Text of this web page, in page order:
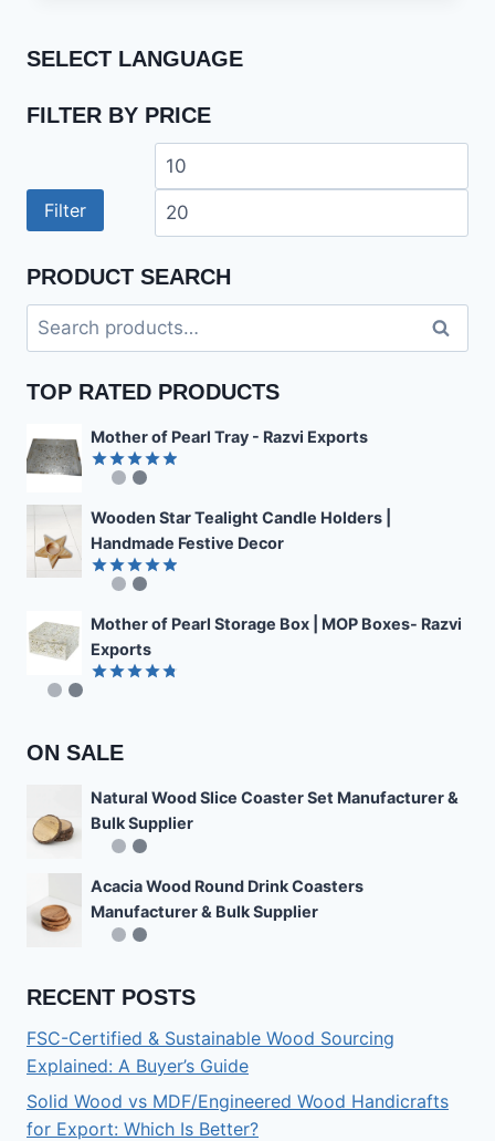
SELECT LANGUAGE
FILTER BY PRICE
Min
price
Filter
PRODUCT SEARCH
Search
for:
Search
TOP RATED PRODUCTS
Mother of Pearl Tray - Razvi Exports
Rated4.89
Wooden Star Tealight Candle Holders |
Handmade Festive Decor
Rated4.85
Mother of Pearl Storage Box | MOP Boxes- Razvi
Exports
ON SALE
Natural Wood Slice Coaster Set Manufacturer &
Bulk Supplier
Acacia Wood Round Drink Coasters
Manufacturer & Bulk Supplier
RECENT POSTS
FSC-Certified & Sustainable Wood Sourcing
Explained: A Buyer’s Guide
Solid Wood vs MDF/Engineered Wood Handicrafts
for Export: Which Is Better?